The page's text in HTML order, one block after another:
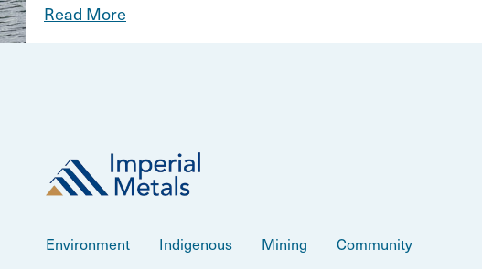
Read More
Environment Indigenous Mining Community